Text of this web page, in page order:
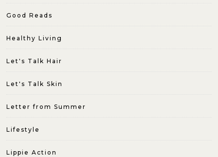
Good Reads
Healthy Living
Let's Talk Hair
Let's Talk Skin
Letter from Summer
Lifestyle
Lippie Action